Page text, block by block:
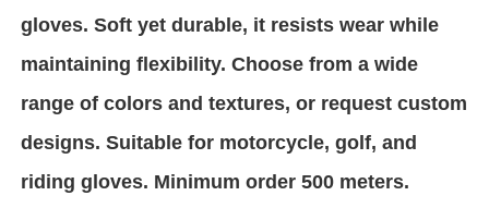
PVC Leather Material
Silicone Leather
gloves. Soft yet durable, it resists wear while
maintaining flexibility. Choose from a wide
range of colors and textures, or request custom
designs. Suitable for motorcycle, golf, and
riding gloves. Minimum order 500 meters.